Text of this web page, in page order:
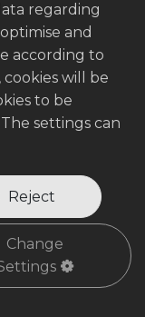
known as
high-value
in
sensitive
and
hot
oxygen
survival
more
regarding
and
according to
cookies will be
to be
settings can
Reject
Change